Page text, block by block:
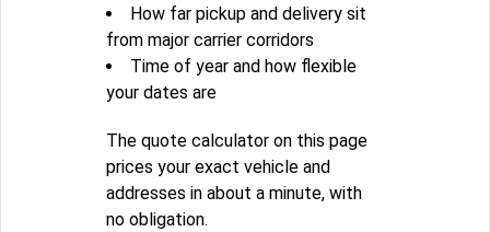
How far pickup and delivery sit
from major carrier corridors
Time of year and how flexible
your dates are
The quote calculator on this page
prices your exact vehicle and
addresses in about a minute, with
no obligation.